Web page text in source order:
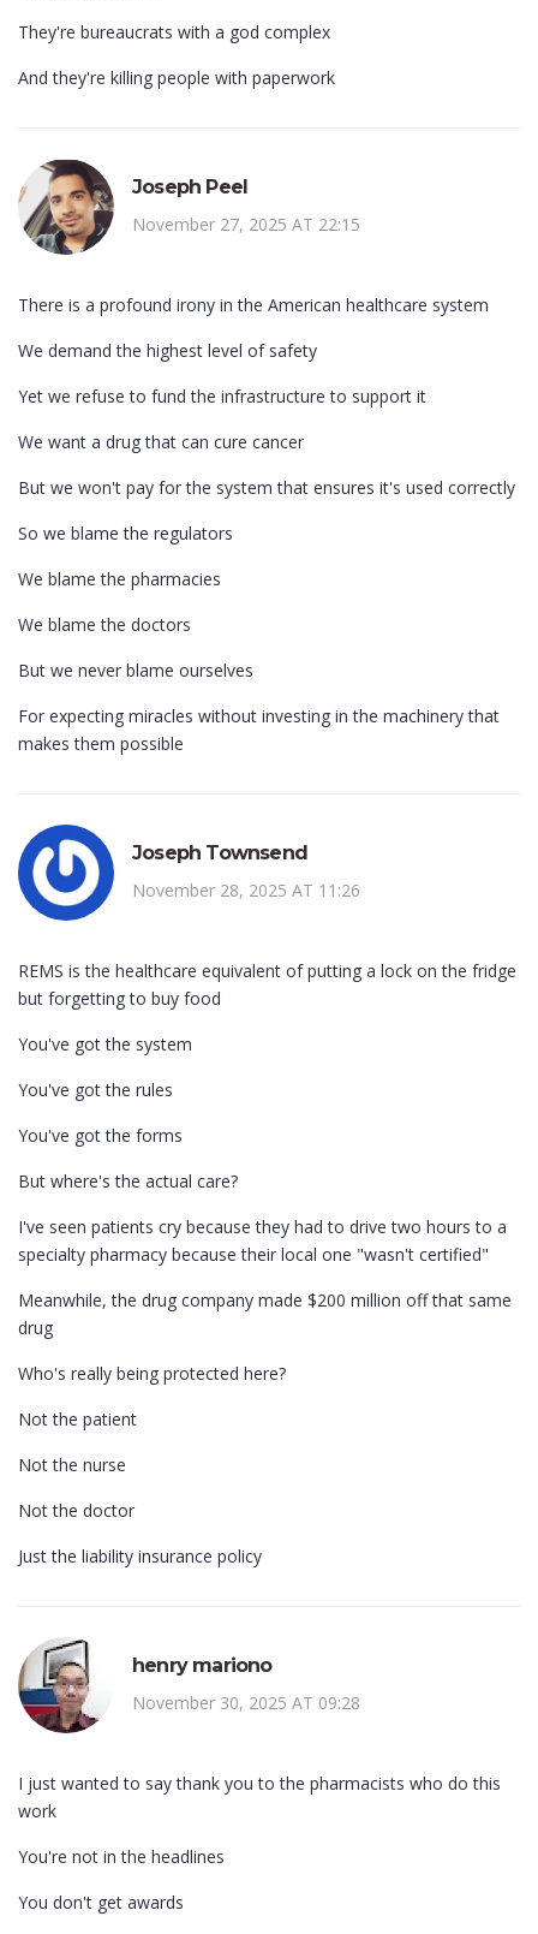
They're bureaucrats with a god complex
And they're killing people with paperwork
Joseph Peel
November 27, 2025 AT 22:15
There is a profound irony in the American healthcare system
We demand the highest level of safety
Yet we refuse to fund the infrastructure to support it
We want a drug that can cure cancer
But we won't pay for the system that ensures it's used correctly
So we blame the regulators
We blame the pharmacies
We blame the doctors
But we never blame ourselves
For expecting miracles without investing in the machinery that
makes them possible
Joseph Townsend
November 28, 2025 AT 11:26
REMS is the healthcare equivalent of putting a lock on the fridge
but forgetting to buy food
You've got the system
You've got the rules
You've got the forms
But where's the actual care?
I've seen patients cry because they had to drive two hours to a
specialty pharmacy because their local one "wasn't certified"
Meanwhile, the drug company made $200 million off that same
drug
Who's really being protected here?
Not the patient
Not the nurse
Not the doctor
Just the liability insurance policy
henry mariono
November 30, 2025 AT 09:28
I just wanted to say thank you to the pharmacists who do this
work
You're not in the headlines
You don't get awards